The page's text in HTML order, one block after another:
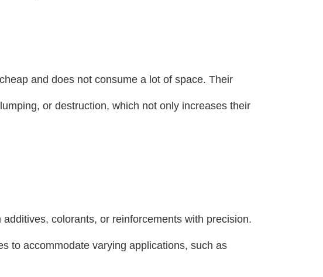
and does not consume a lot of space. Their
or destruction, which not only increases their
colorants, or reinforcements with precision.
to accommodate varying applications, such as